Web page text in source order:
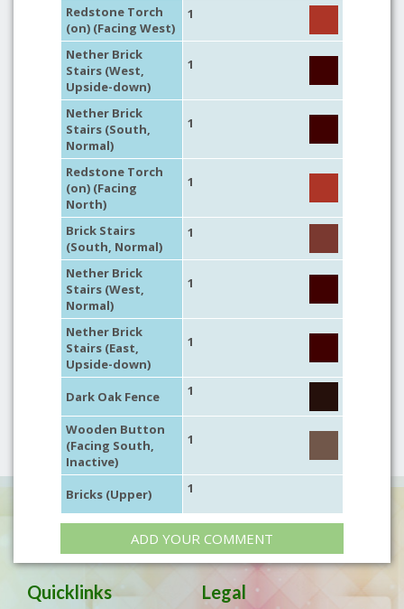
Redstone Torch
(on) (Facing West)
1
Nether Brick
Stairs (West,
Upside-down)
1
Nether Brick
Stairs (South,
Normal)
1
Redstone Torch
(on) (Facing
North)
1
Brick Stairs
(South, Normal)
1
Nether Brick
Stairs (West,
Normal)
1
Nether Brick
Stairs (East,
Upside-down)
1
Dark Oak Fence 1
Wooden Button
(Facing South,
Inactive)
1
Bricks (Upper) 1
ADD YOUR COMMENT
Quicklinks Legal